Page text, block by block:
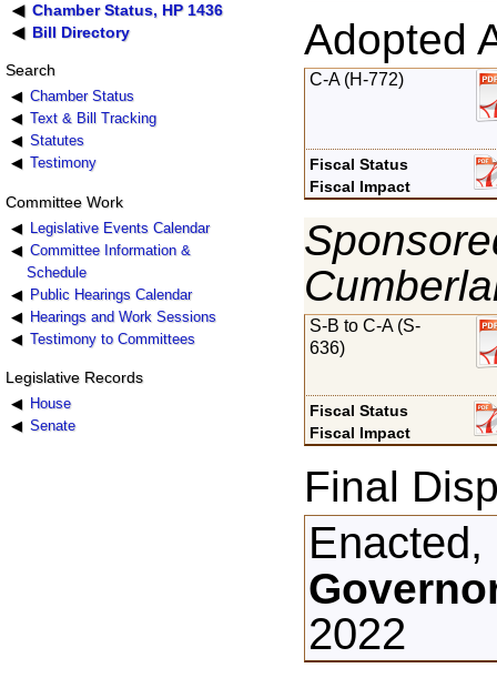
Chamber Status, HP 1436
Bill Directory
Search
Chamber Status
Text & Bill Tracking
Statutes
Testimony
Committee Work
Legislative Events Calendar
Committee Information &
Schedule
Public Hearings Calendar
Hearings and Work Sessions
Testimony to Committees
Legislative Records
House
Senate
Adopted
C-A (H-772)
Fiscal Status
Fiscal Impact
S-B to C-A (S-
636)
Fiscal Status
Fiscal Impact
Final
2022